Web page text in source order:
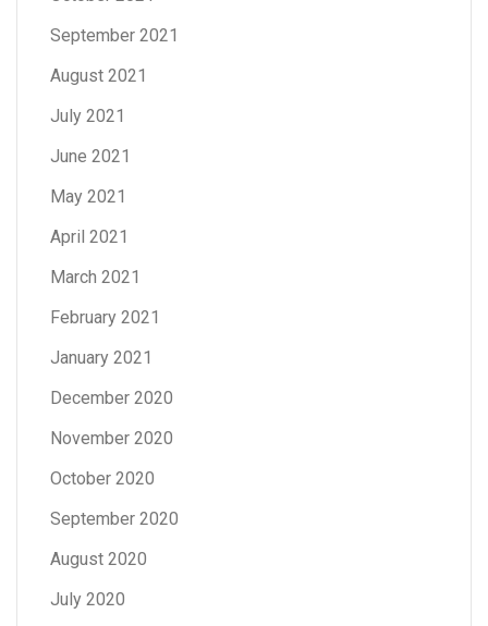
September 2021
August 2021
July 2021
June 2021
May 2021
April 2021
March 2021
February 2021
January 2021
December 2020
November 2020
October 2020
September 2020
August 2020
July 2020